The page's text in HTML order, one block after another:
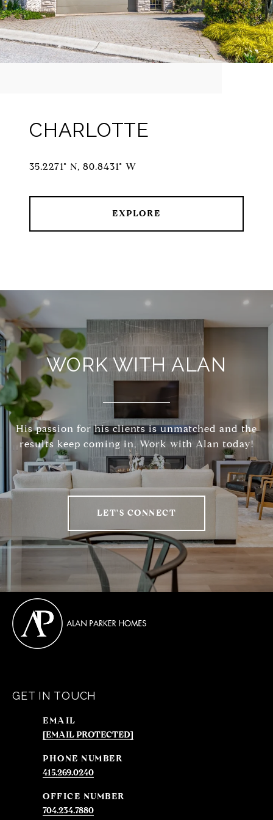
CHARLOTTE
35.2271° N, 80.8431° W
EXPLORE
WORK WITH ALAN
His passion for his clients is unmatched and the
results keep coming in, Work with Alan today!
LET'S CONNECT
GET IN TOUCH
EMAIL
[EMAIL PROTECTED]
PHONE NUMBER
415.269.0240
704.234.7880